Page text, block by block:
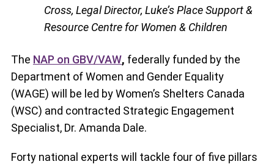
Cross, Legal Director, Luke’s Place Support &
Resource Centre for Women & Children
The NAP on GBV/VAW, federally funded by the
Department of Women and Gender Equality
(WAGE) will be led by Women’s Shelters Canada
(WSC) and contracted Strategic Engagement
Specialist, Dr. Amanda Dale.
Forty national experts will tackle four of five pillars